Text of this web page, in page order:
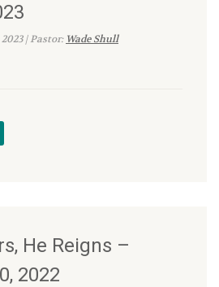
| Pastor: Wade Shull
He Reigns –
2022